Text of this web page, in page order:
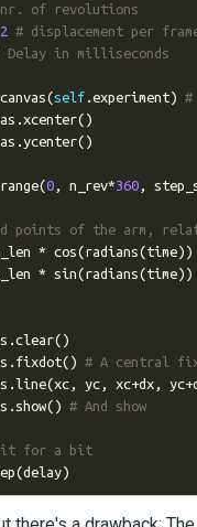
of revolutions
2 # displacement per
Delay in milliseconds
(self.experiment) #
.xcenter()
.ycenter()
range(0, n_rev*360,
points of the arm,
* cos(radians(time))
* sin(radians(time))
.clear()
. fixdot() # A central
.line(xc, yc, xc+dx, yc+
.show() # And show
for a bit
(delay)